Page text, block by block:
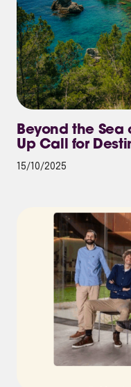
Beyond the Sea
Up Call for
15/10/2025